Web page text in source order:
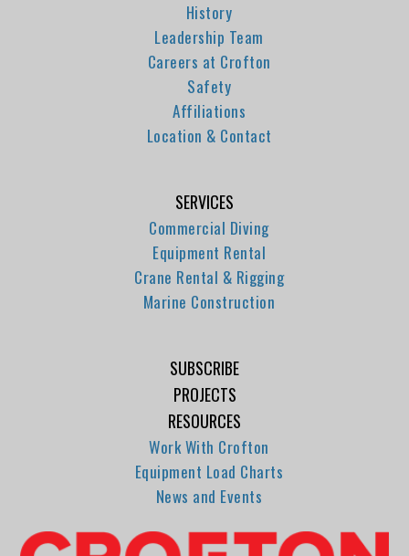
History
Leadership Team
Careers at Crofton
Safety
Affiliations
Location & Contact
SERVICES
Commercial Diving
Equipment Rental
Crane Rental & Rigging
Marine Construction
SUBSCRIBE
PROJECTS
RESOURCES
Work With Crofton
Equipment Load Charts
News and Events